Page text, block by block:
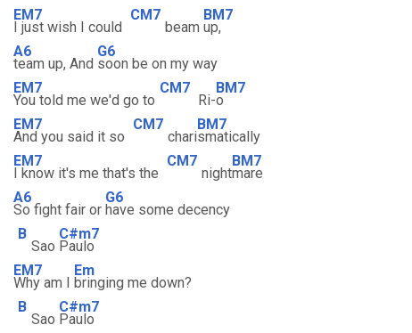
EM7
I just wish I could
CM7
beam
BM7
up,
A6
team up, And
G6
soon be on my way
EM7
You told me we'd go to
CM7
Ri-
BM7
o
EM7
And you said it so
CM7
chari
BM7
smatically
EM7
I know it's me that's the
CM7
night
BM7
mare
A6
So fight fair or
G6
have some decency
B
Sao
C#m7
Paulo
EM7
Why am I
Em
bringing me down?
B
Sao
C#m7
Paulo